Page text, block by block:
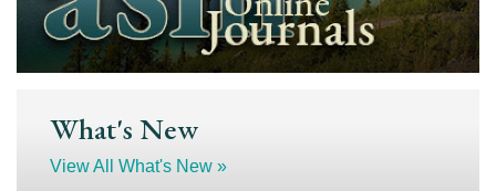
What's New
View All What's New »